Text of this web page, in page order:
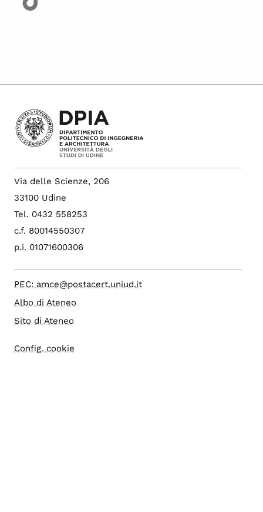
Via delle Scienze, 206
33100 Udine
Tel. 0432 558253
c.f. 80014550307
p.i. 01071600306
PEC: amce@postacert.uniud.it
Albo di Ateneo
Sito di Ateneo
Config. cookie